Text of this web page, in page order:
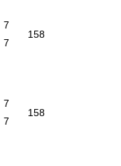
7
7
158
7
7
158